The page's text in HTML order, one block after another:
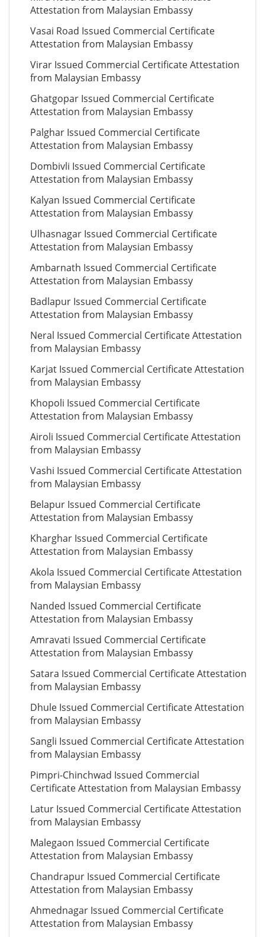
Attestation from Malaysian Embassy
Vasai Road Issued Commercial Certificate
Attestation from Malaysian Embassy
Virar Issued Commercial Certificate Attestation
from Malaysian Embassy
Ghatgopar Issued Commercial Certificate
Attestation from Malaysian Embassy
Palghar Issued Commercial Certificate
Attestation from Malaysian Embassy
Dombivli Issued Commercial Certificate
Attestation from Malaysian Embassy
Kalyan Issued Commercial Certificate
Attestation from Malaysian Embassy
Ulhasnagar Issued Commercial Certificate
Attestation from Malaysian Embassy
Ambarnath Issued Commercial Certificate
Attestation from Malaysian Embassy
Badlapur Issued Commercial Certificate
Attestation from Malaysian Embassy
Neral Issued Commercial Certificate Attestation
from Malaysian Embassy
Karjat Issued Commercial Certificate Attestation
from Malaysian Embassy
Khopoli Issued Commercial Certificate
Attestation from Malaysian Embassy
Airoli Issued Commercial Certificate Attestation
from Malaysian Embassy
Vashi Issued Commercial Certificate Attestation
from Malaysian Embassy
Belapur Issued Commercial Certificate
Attestation from Malaysian Embassy
Kharghar Issued Commercial Certificate
Attestation from Malaysian Embassy
Akola Issued Commercial Certificate Attestation
from Malaysian Embassy
Nanded Issued Commercial Certificate
Attestation from Malaysian Embassy
Amravati Issued Commercial Certificate
Attestation from Malaysian Embassy
Satara Issued Commercial Certificate Attestation
from Malaysian Embassy
Dhule Issued Commercial Certificate Attestation
from Malaysian Embassy
Sangli Issued Commercial Certificate Attestation
from Malaysian Embassy
Pimpri-Chinchwad Issued Commercial
Certificate Attestation from Malaysian Embassy
Latur Issued Commercial Certificate Attestation
from Malaysian Embassy
Malegaon Issued Commercial Certificate
Attestation from Malaysian Embassy
Chandrapur Issued Commercial Certificate
Attestation from Malaysian Embassy
Ahmednagar Issued Commercial Certificate
Attestation from Malaysian Embassy